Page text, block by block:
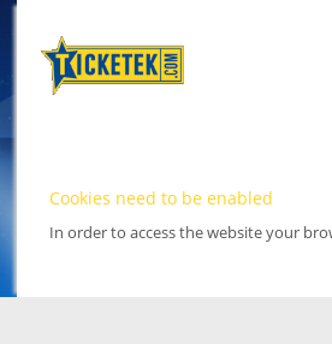
Cookies need to be enabled
In order to access the website your